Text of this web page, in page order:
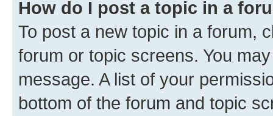
How do I post a topic in a
To post a new topic in a forum,
forum or topic screens. You
message. A list of your
bottom of the forum and topic